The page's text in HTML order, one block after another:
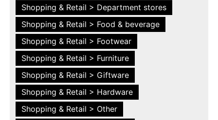
Shopping & Retail > Department stores
Shopping & Retail > Food & beverage
Shopping & Retail > Footwear
Shopping & Retail > Furniture
Shopping & Retail > Giftware
Shopping & Retail > Hardware
Shopping & Retail > Other